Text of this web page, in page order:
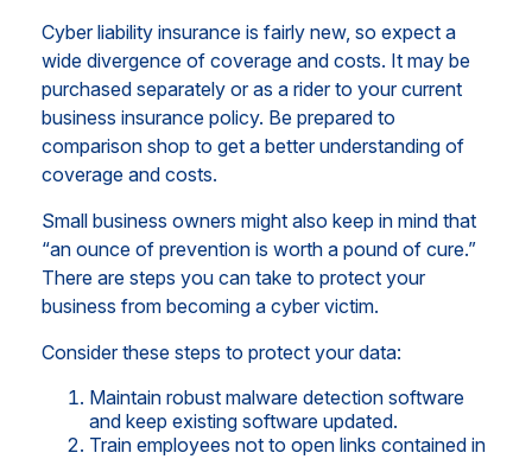
Cyber liability insurance is fairly new, so expect a
wide divergence of coverage and costs. It may be
purchased separately or as a rider to your current
business insurance policy. Be prepared to
comparison shop to get a better understanding of
coverage and costs.
Small business owners might also keep in mind that
“an ounce of prevention is worth a pound of cure.”
There are steps you can take to protect your
business from becoming a cyber victim.
Consider these steps to protect your data:
Maintain robust malware detection software
and keep existing software updated.
Train employees not to open links contained in